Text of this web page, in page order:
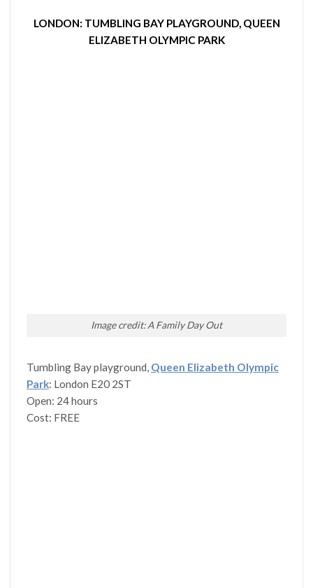
LONDON: TUMBLING BAY PLAYGROUND, QUEEN
ELIZABETH OLYMPIC PARK
Image credit: A Family Day Out
Tumbling Bay playground, Queen Elizabeth Olympic
Park: London E20 2ST
Open: 24 hours
Cost: FREE